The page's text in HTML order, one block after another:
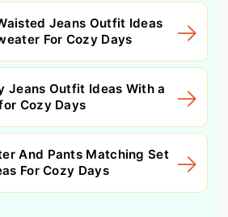
Jeans Outfit Ideas
For Cozy Days
Jeans Outfit Ideas With a
Cozy Days
And Pants Matching Set
For Cozy Days